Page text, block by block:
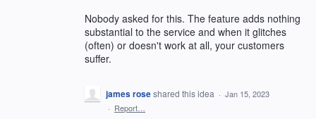
Nobody asked for this. The feature adds nothing
substantial to the service and when it glitches
(often) or doesn't work at all, your customers
suffer.
james roseshared this idea · Jan 15, 2023
· Report…